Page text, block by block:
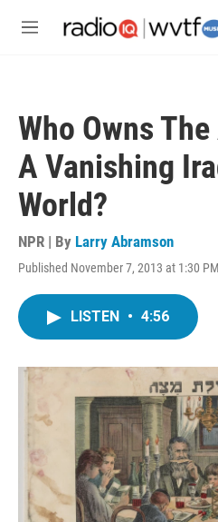
M
Who Owns
A Vanishing
World?
NPR | By Larry Abramson
Published November 7, 2013 at 1:30
LISTEN • 4:56